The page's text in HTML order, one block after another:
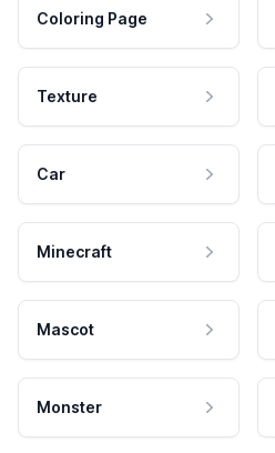
Coloring Page
Texture
Car
Minecraft
Mascot
Monster